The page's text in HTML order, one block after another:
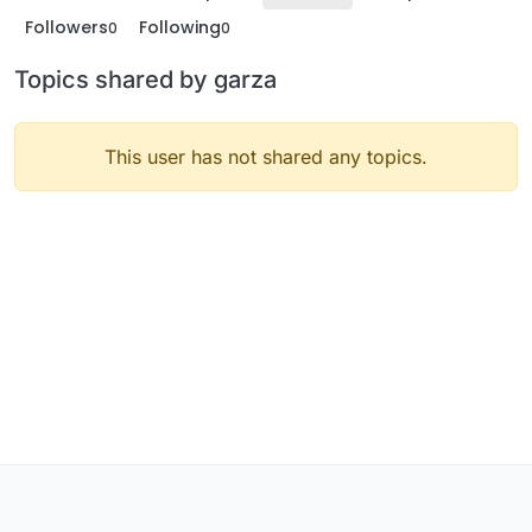
Followers0 Following0
Topics shared by garza
This user has not shared any topics.